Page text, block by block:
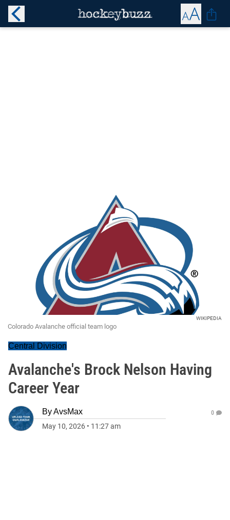
WIKIPEDIA
Colorado Avalanche official team logo
Central Division
Avalanche's Brock Nelson Having
Career Year
ByAvsMax
May 10, 2026 • 11:27 am
0